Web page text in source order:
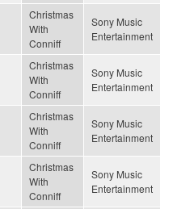
Christmas
With
Conniff
Sony Music
Entertainment
Christmas
With
Conniff
Sony Music
Entertainment
Christmas
With
Conniff
Sony Music
Entertainment
Christmas
With
Conniff
Sony Music
Entertainment